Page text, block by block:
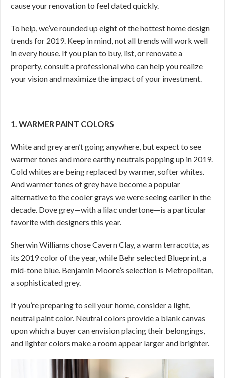
cause your renovation to feel dated quickly.
To help, we’ve rounded up eight of the hottest home design
trends for 2019. Keep in mind, not all trends will work well
in every house. If you plan to buy, list, or renovate a
property, consult a professional who can help you realize
your vision and maximize the impact of your investment.
1. WARMER PAINT COLORS
White and grey aren’t going anywhere, but expect to see
warmer tones and more earthy neutrals popping up in 2019.
Cold whites are being replaced by warmer, softer whites.
And warmer tones of grey have become a popular
alternative to the cooler grays we were seeing earlier in the
decade. Dove grey—with a lilac undertone—is a particular
favorite with designers this year.
Sherwin Williams chose Cavern Clay, a warm terracotta, as
its 2019 color of the year, while Behr selected Blueprint, a
mid-tone blue. Benjamin Moore’s selection is Metropolitan,
a sophisticated grey.
If you’re preparing to sell your home, consider a light,
neutral paint color. Neutral colors provide a blank canvas
upon which a buyer can envision placing their belongings,
and lighter colors make a room appear larger and brighter.